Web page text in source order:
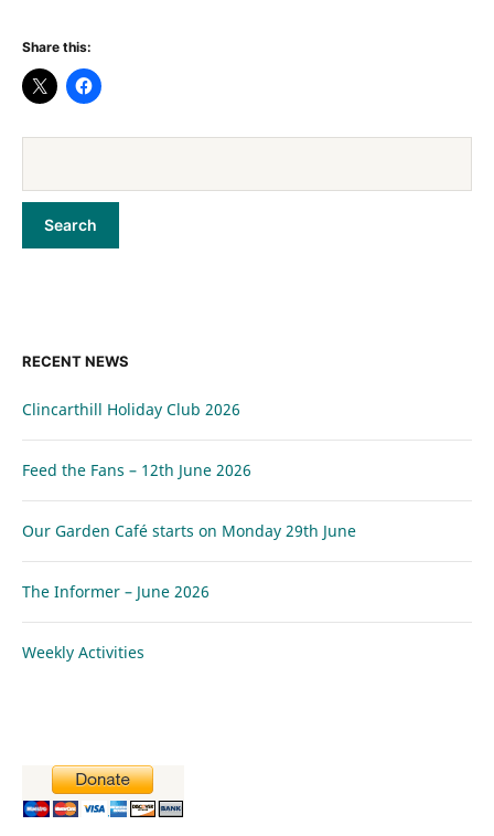
Share this:
RECENT NEWS
Clincarthill Holiday Club 2026
Feed the Fans – 12th June 2026
Our Garden Café starts on Monday 29th June
The Informer – June 2026
Weekly Activities